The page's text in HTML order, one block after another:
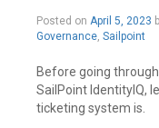
Global
APIs,
Identity,
Identity
Governance
Identity
Posted on April 5, 2023
Governance, Sailpoint
Before going
SailPoint IdentityIQ,
ticketing system is.